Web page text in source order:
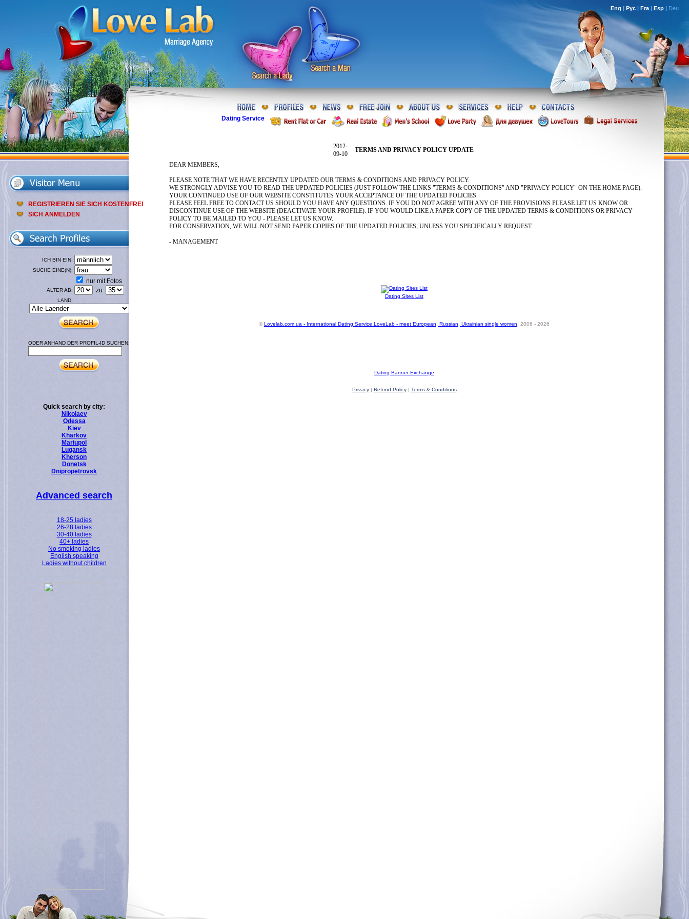
Eng | Рус | Fra | Esp | Deu
REGISTRIEREN SIE SICH KOSTENFREI
SICH ANMELDEN
ICH BIN EIN:
SUCHE EINE(N):
nur mit Fotos
ALTER AB: zu
LAND:
ODER ANHAND DER PROFIL-ID SUCHEN:
Quick search by city:
Nikolaev
Odessa
Kiev
Kharkov
Mariupol
Lugansk
Kherson
Donetsk
Dnipropetrovsk
Advanced search
18-25 ladies
26-28 ladies
30-40 ladies
40+ ladies
No smoking ladies
English speaking
Ladies without children
Dating Service
2012-
09-10
TERMS AND PRIVACY POLICY UPDATE
DEAR MEMBERS,
PLEASE NOTE THAT WE HAVE RECENTLY UPDATED OUR TERMS & CONDITIONS AND PRIVACY POLICY.
WE STRONGLY ADVISE YOU TO READ THE UPDATED POLICIES (JUST FOLLOW THE LINKS "TERMS & CONDITIONS" AND "PRIVACY POLICY" ON THE HOME PAGE).
YOUR CONTINUED USE OF OUR WEBSITE CONSTITUTES YOUR ACCEPTANCE OF THE UPDATED POLICIES.
PLEASE FEEL FREE TO CONTACT US SHOULD YOU HAVE ANY QUESTIONS. IF YOU DO NOT AGREE WITH ANY OF THE PROVISIONS PLEASE LET US KNOW OR
DISCONTINUE USE OF THE WEBSITE (DEACTIVATE YOUR PROFILE). IF YOU WOULD LIKE A PAPER COPY OF THE UPDATED TERMS & CONDITIONS OR PRIVACY
POLICY TO BE MAILED TO YOU - PLEASE LET US KNOW.
FOR CONSERVATION, WE WILL NOT SEND PAPER COPIES OF THE UPDATED POLICIES, UNLESS YOU SPECIFICALLY REQUEST.
- MANAGEMENT
Dating Sites List
© Lovelab.com.ua - International Dating Service LoveLab - meet European, Russian, Ukrainian single women , 2006 - 2026
Dating Banner Exchange
Privacy| Refund Policy| Terms & Conditions